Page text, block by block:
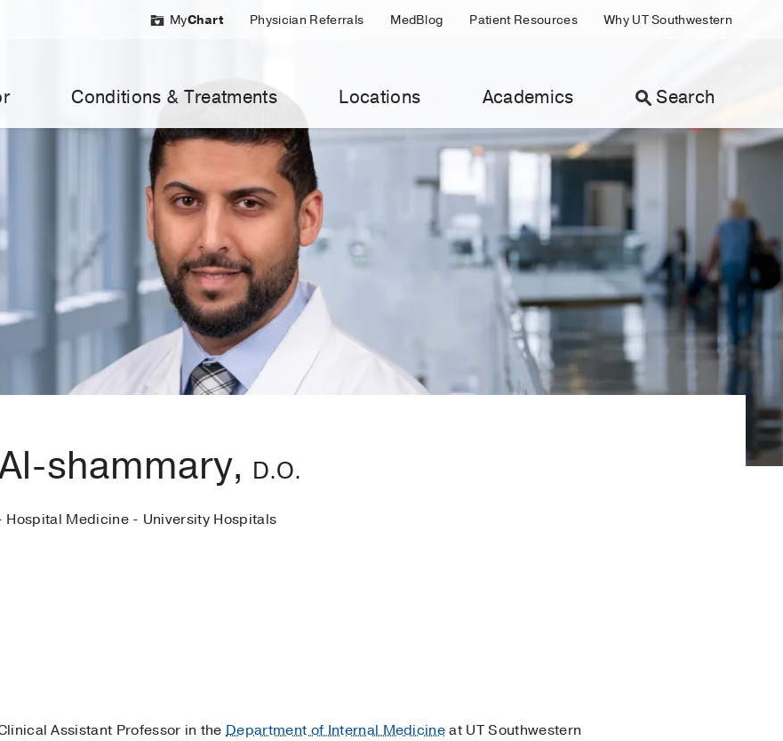
MyChart Physician Referrals MedBlog Patient Resources Why UT Southwestern
Conditions & Treatments Locations Academics Search
shammary, D.O.
Hospital Medicine - University Hospitals
Assistant Professor in theDepartment of Internal Medicineat UT Southwestern